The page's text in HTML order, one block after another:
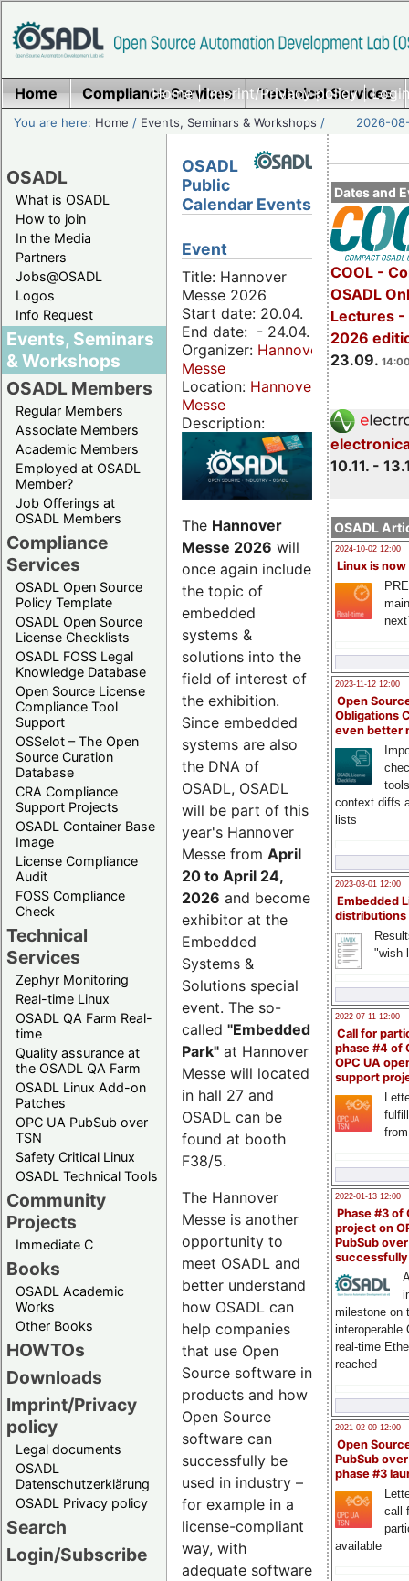
Home|Imprint/Privacy policy|
Home Compliance Services Technical Services
You are here: Home / Events, Seminars & Workshops / 2026-
OSADL
What is OSADL
How to join
In the Media
Partners
Jobs@OSADL
Logos
Info Request
Events, Seminars
& Workshops
OSADL Members
Regular Members
Associate Members
Academic Members
Employed at OSADL
Member?
Job Offerings at
OSADL Members
Compliance
Services
OSADL Open Source
Policy Template
OSADL Open Source
License Checklists
OSADL FOSS Legal
Knowledge Database
Open Source License
Compliance Tool
Support
OSSelot – The Open
Source Curation
Database
CRA Compliance
Support Projects
OSADL Container Base
Image
License Compliance
Audit
FOSS Compliance
Check
Technical
Services
Zephyr Monitoring
Real-time Linux
OSADL QA Farm Real-
time
Quality assurance at
the OSADL QA Farm
OSADL Linux Add-on
Patches
OPC UA PubSub over
TSN
Safety Critical Linux
OSADL Technical Tools
Community
Projects
Immediate C
Books
OSADL Academic
Works
Other Books
HOWTOs
Downloads
Imprint/Privacy
policy
Legal documents
OSADL
Datenschutzerklärung
OSADL Privacy policy
Search
Login/Subscribe
Dates and
COOL -
OSADL
Lectures -
2026
23.09.
10.11. -
OSADL
2024-10-02 12:00
Linux is now
2023-11-12 12:00
Open
Obligations
even better
context diffs
lists
2023-03-01 12:00
Embedded
distributions
"wish
2022-07-11 12:00
Call for
phase #4 of
OPC UA
support
2022-01-13 12:00
Phase #3 of
project on
PubSub over
milestone on
interoperable
real-time
reached
2021-02-09 12:00
Open
PubSub
phase #3
call
available
OSADL
Public
Calendar Events
Event
Title: Hannover
Messe 2026
Start date: 20.04.
End date: - 24.04.
Organizer: Hannover
Messe
Location: Hannover
Messe
Description:
The Hannover
Messe 2026 will
once again include
the topic of
embedded
systems &
solutions into the
field of interest of
the exhibition.
Since embedded
systems are also
the DNA of
OSADL, OSADL
will be part of this
year's Hannover
Messe from April
20 to April 24,
2026 and become
exhibitor at the
Embedded
Systems &
Solutions special
event. The so-
called "Embedded
Park" at Hannover
Messe will located
in hall 27 and
OSADL can be
found at booth
F38/5.
The Hannover
Messe is another
opportunity to
meet OSADL and
better understand
how OSADL can
help companies
that use Open
Source software in
products and how
Open Source
software can
successfully be
used in industry –
for example in a
license-compliant
way, with
adequate software